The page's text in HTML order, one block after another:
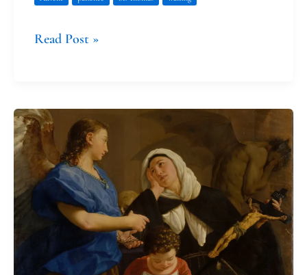
Read Post »
Finding
grace
in
flowers
snow